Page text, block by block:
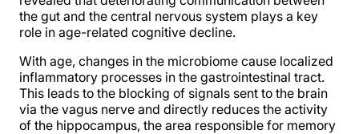
the gut and the central nervous system plays a key
role in age-related cognitive decline.
With age, changes in the microbiome cause localized
inflammatory processes in the gastrointestinal tract.
This leads to the blocking of signals sent to the brain
via the vagus nerve and directly reduces the activity
of the hippocampus, the area responsible for memory